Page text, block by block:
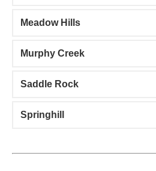
Meadow Hills
Murphy Creek
Saddle Rock
Springhill